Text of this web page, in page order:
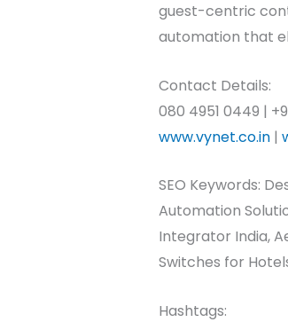
guest-centric
automation that
Contact Details:
080 4951 0449 |
www.vynet.co.in|
SEO Keywords:
Automation
Integrator India,
Switches for
Hashtags: